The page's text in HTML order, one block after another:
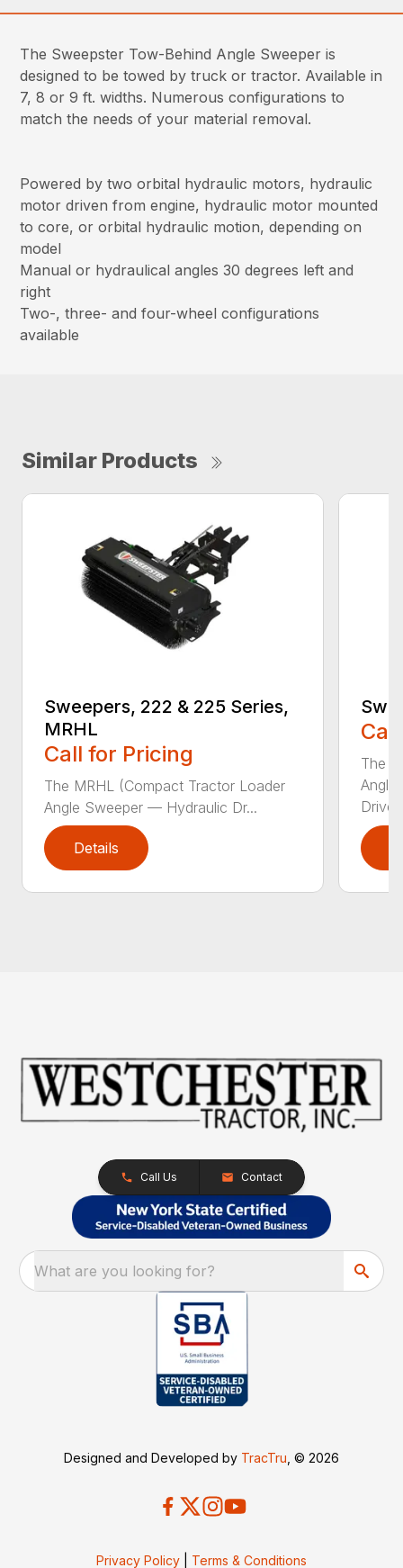
The Sweepster Tow-Behind Angle Sweeper is
designed to be towed by truck or tractor. Available in
7, 8 or 9 ft. widths. Numerous configurations to
match the needs of your material removal.
Powered by two orbital hydraulic motors, hydraulic
motor driven from engine, hydraulic motor mounted
to core, or orbital hydraulic motion, depending on
model
Manual or hydraulical angles 30 degrees left and
right
Two-, three- and four-wheel configurations
available
Similar Products
Sweepers, 222 & 225 Series,
MRHL
Call for Pricing
The MRHL (Compact Tractor Loader
Angle Sweeper — Hydraulic Dr...
Details
The
Angle
Call Us Contact
What are you looking for?
Designed and Developed by TracTru , © 2026
Privacy Policy Terms & Conditions